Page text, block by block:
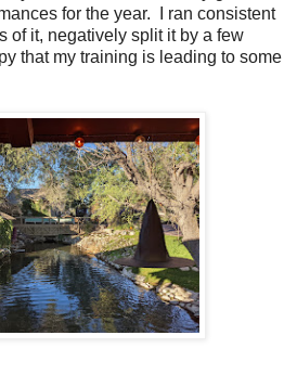
for the year. I ran consistent
of it, negatively split it by a few
that my training is leading to some